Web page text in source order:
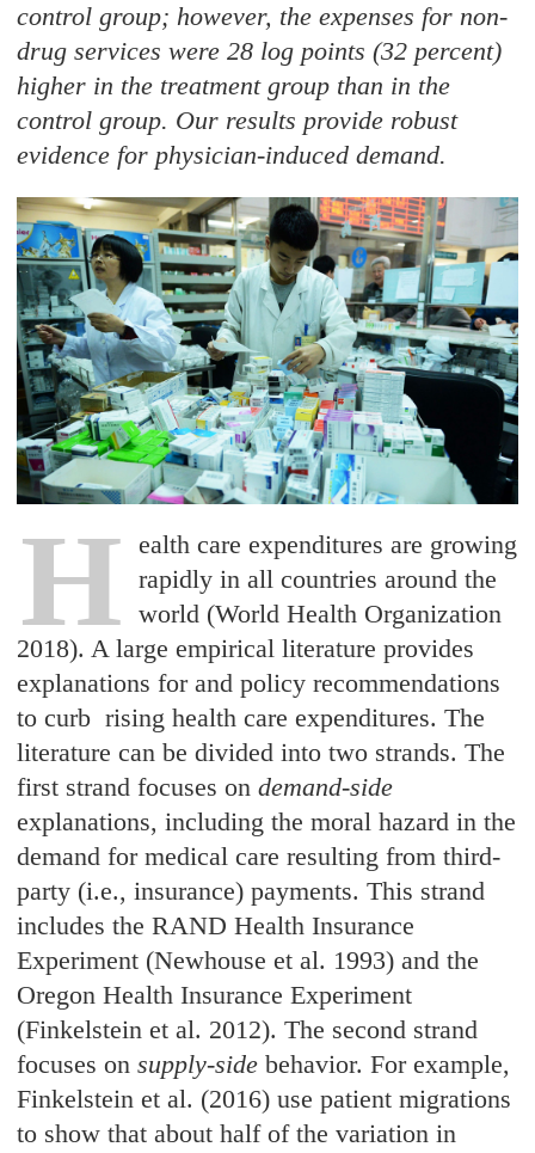
control group; however, the expenses for non-
drug services were 28 log points (32 percent)
higher in the treatment group than in the
control group. Our results provide robust
evidence for physician-induced demand.
H
ealth care expenditures are growing
rapidly in all countries around the
world (World Health Organization
2018). A large empirical literature provides
explanations for and policy recommendations
to curb rising health care expenditures. The
literature can be divided into two strands. The
first strand focuses ondemand-side
explanations, including the moral hazard in the
demand for medical care resulting from third-
party (i.e., insurance) payments. This strand
includes the RAND Health Insurance
Experiment (Newhouse et al. 1993) and the
Oregon Health Insurance Experiment
(Finkelstein et al. 2012). The second strand
focuses onsupply-side behavior. For example,
Finkelstein et al. (2016) use patient migrations
to show that about half of the variation in